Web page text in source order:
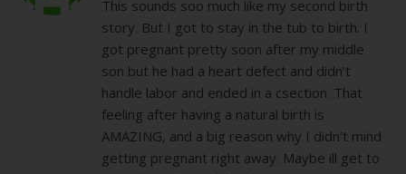
This sounds soo much like my second birth
story. But I got to stay in the tub to birth. I
got pregnant pretty soon after my middle
son but he had a heart defect and didn’t
handle labor and ended in a csection. That
feeling after having a natural birth is
AMAZING, and a big reason why I didn’t mind
getting pregnant right away. Maybe ill get to